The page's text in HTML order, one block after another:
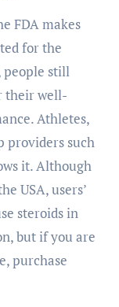
FDA makes
for the
people still
well-
Athletes,
providers such
it. Although
USA, users’
steroids in
but if you are
purchase